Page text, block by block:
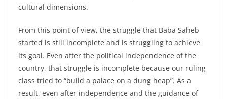
cultural dimensions.
From this point of view, the struggle that Baba Saheb
started is still incomplete and is struggling to achieve
its goal. Even after the political independence of the
country, that struggle is incomplete because our ruling
class tried to “build a palace on a dung heap”. As a
result, even after independence and the guidance of